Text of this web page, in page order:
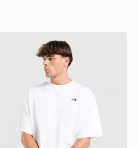
Backpack
North Face Essential